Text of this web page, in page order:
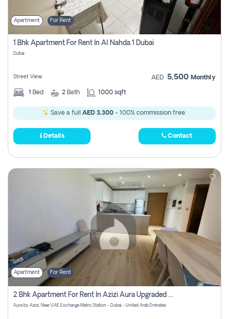
Apartment For Rent
1 Bhk Apartment For Rent In Al Nahda 1 Dubai
Dubai
Street View AED 5,500 Monthly
1 Bed 2 Bath 1000 sqft
Save a full AED 3,300 - 100% commission free.
Details Contact
Apartment For Rent
2 Bhk Apartment For Rent In Azizi Aura Upgraded Unit.
Aura by Azizi, Near UAE Exchange Metro Station - Dubai - United Arab Emirates